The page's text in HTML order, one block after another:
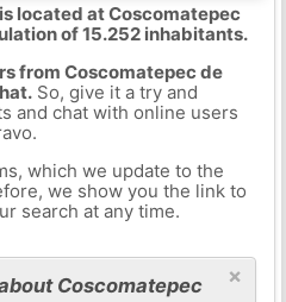
located at Coscomatepec
of 15.252 inhabitants.
from Coscomatepec de
So, give it a try and
and chat with online users
which we update to the
we show you the link to
search at any time.
×
Coscomatepec